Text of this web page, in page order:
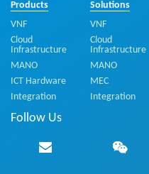
Products
VNF
Cloud
Infrastructure
MANO
ICT Hardware
Integration
Solutions
VNF
Cloud
Infrastructure
MANO
MEC
Integration
Follow Us